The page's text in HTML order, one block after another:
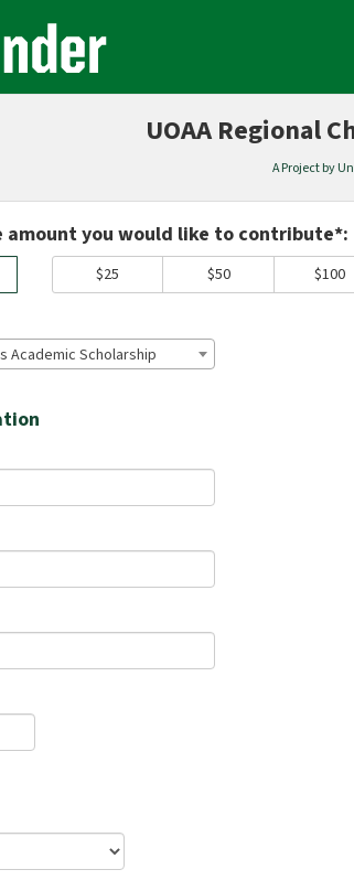
UOAA Regional
A Project by
amount you would like to contribute*:
$25 $50 $100
Academic Scholarship